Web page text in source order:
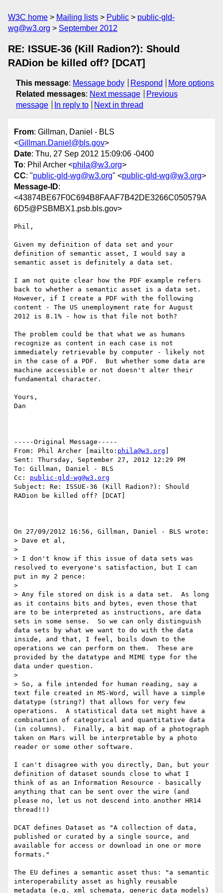
W3C home Mailing lists Public
public-gld-
wg@w3.org
September 2012
RE: ISSUE-36 (Kill Radion?): Should
RADion be killed off? [DCAT]
This message: Message body Respond
More options
Related messages: Next message
Previous
message
In reply to Next in thread
From: Gillman, Daniel - BLS
<Gillman.Daniel@bls.gov>
Date: Thu, 27 Sep 2012 15:09:06 -0400
To: Phil Archer <phila@w3.org>
CC: "public-gld-wg@w3.org" <public-gld-wg@w3.org>
Message-ID:
<43874BE67F0C694B8FAAF7B42DE3266C050579A
6D5@PSBMBX1.psb.bls.gov>
Phil,
Given my definition of data set and your
definition of semantic asset, I would say a
semantic asset is definitely a data set.
I am not quite clear how the PDF example refers
back to whether a semantic asset is a data set.
However, if I create a PDF with the following
content - The US unemployment rate for August
2012 is 8.1% - how is that file not both?
The problem could be that what we as humans
recognize as content in each case is not
immediately retrievable by computer - likely not
in the case of a PDF.  But whether some data are
machine accessible or not doesn't alter their
fundamental character.
Yours,
Dan
-----Original Message-----
From: Phil Archer [mailto: phila@w3.org
Sent: Thursday, September 27, 2012 12:29 PM
To: Gillman, Daniel - BLS
Cc: public-gld-wg@w3.org
Subject: Re: ISSUE-36 (Kill Radion?): Should
RADion be killed off? [DCAT]
On 27/09/2012 16:56, Gillman, Daniel - BLS wrote:
> Dave et al,
>
> I don't know if this issue of data sets was
resolved to everyone's satisfaction, but I can
put in my 2 pence:
>
> Any file stored on disk is a data set.  As long
as it contains bits and bytes, even those that
are to be interpreted as instructions, are data
sets in some sense.  So we can only distinguish
data sets by what we want to do with the data
inside, and that, I feel, boils down to the
operations we can perform on them.  These are
provided by the datatype and MIME type for the
data under question.
>
> So, a file intended for human reading, say a
text file created in MS-Word, will have a simple
datatype (string?) that allows for very few
operations.  A statistical data set might have a
combination of categorical and quantitative data
(in columns).  Finally, a bit map of a photograph
taken on Mars will be interpretable by a photo
reader or some other software.
I can't disagree with you directly, Dan, but your
definition of dataset sounds close to what I
think of as an Information Resource - basically
anything that can be sent over the wire (and
please no, let us not descend into another HR14
thread!!)
DCAT defines Dataset as "A collection of data,
published or curated by a single source, and
available for access or download in one or more
formats."
The EU defines a semantic asset thus: "a semantic
interoperability asset as highly reusable
metadata (e.g. xml schemata, generic data models)